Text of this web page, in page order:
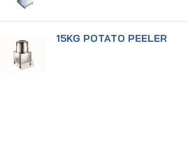
15KG POTATO PEELER